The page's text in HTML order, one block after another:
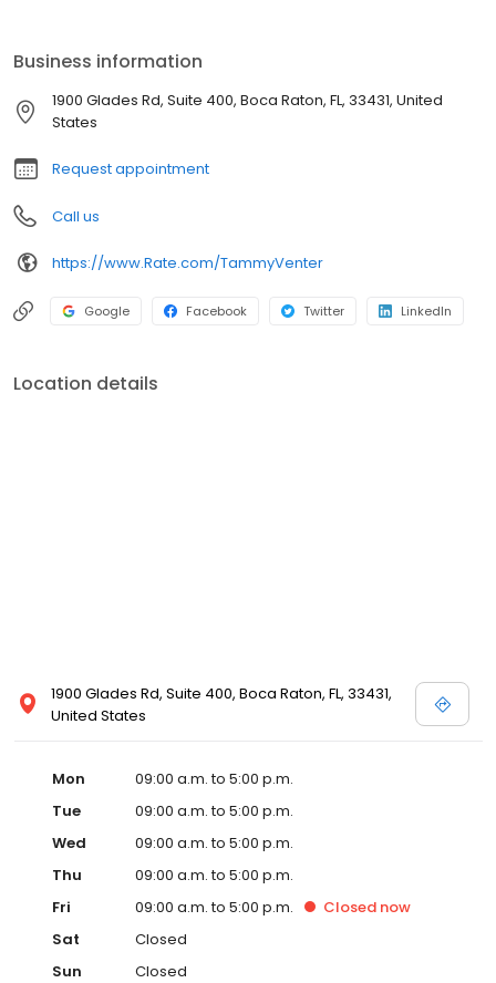
Business information
1900 Glades Rd, Suite 400, Boca Raton, FL, 33431, United
States
Request appointment
Call us
https://www.Rate.com/TammyVenter
Google Facebook Twitter LinkedIn
Location details
1900 Glades Rd, Suite 400, Boca Raton, FL, 33431,
United States
Mon
09:00 a.m. to 5:00 p.m.
Tue
09:00 a.m. to 5:00 p.m.
Wed
09:00 a.m. to 5:00 p.m.
Thu
09:00 a.m. to 5:00 p.m.
Fri
09:00 a.m. to 5:00 p.m. Closed now
Sat
Closed
Sun
Closed